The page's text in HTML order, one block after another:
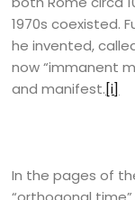
1970s coexisted.
he invented,
now “immanent
and manifest.[i]
In the pages of